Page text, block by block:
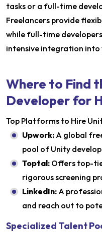
tasks or a full-time
Freelancers provide
while full-time
intensive integration into
Where to Find
Developer for
Top Platforms to Hire
Upwork: A global
pool of Unity
Toptal: Offers top-
rigorous screening
LinkedIn: A
and reach out to
Specialized Talent